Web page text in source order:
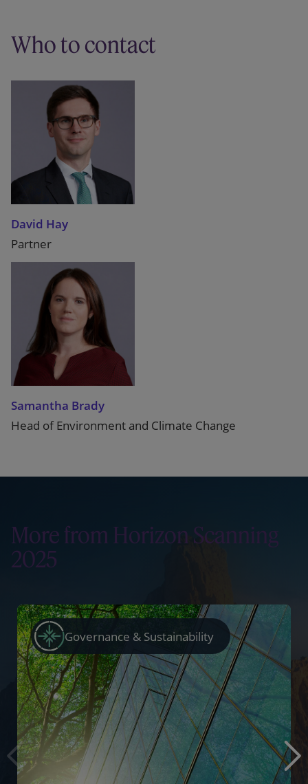
Who to contact
David Hay
Partner
Samantha Brady
Head of Environment and Climate Change
More from Horizon Scanning
2025
Governance & Sustainability